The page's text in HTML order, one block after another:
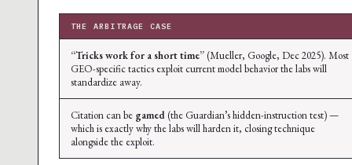
THE ARBITRAGE CASE
“Tricks work for a short time” (Mueller, Google, Dec 2025). Most
GEO-specific tactics exploit current model behavior the labs will
standardize away.
Citation can be gamed (the Guardian’s hidden-instruction test) —
which is exactly why the labs will harden it, closing technique
alongside the exploit.